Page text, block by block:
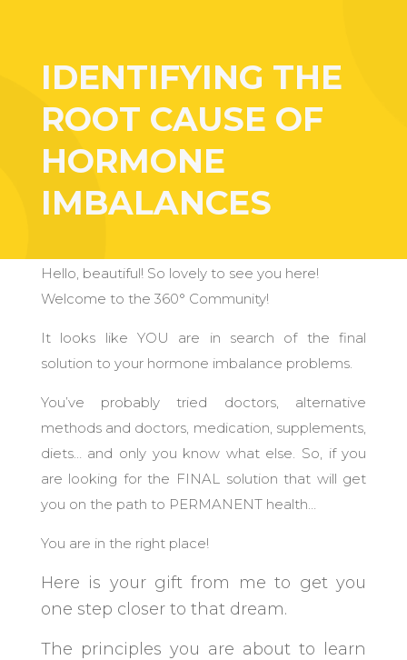
IDENTIFYING THE
ROOT CAUSE OF
HORMONE
IMBALANCES
Hello, beautiful! So lovely to see you here!
Welcome to the 360° Community!
It looks like YOU are in search of the final
solution to your hormone imbalance problems.
You’ve probably tried doctors, alternative
methods and doctors, medication, supplements,
diets… and only you know what else. So, if you
are looking for the FINAL solution that will get
you on the path to PERMANENT health…
You are in the right place!
Here is your gift from me to get you
one step closer to that dream.
The principles you are about to learn